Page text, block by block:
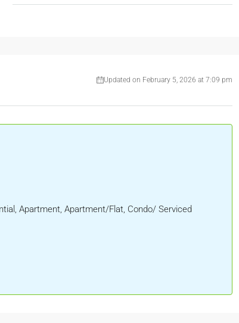
Updated on February 5, 2026 at 7:09 pm
Apartment, Apartment/Flat, Condo/ Serviced